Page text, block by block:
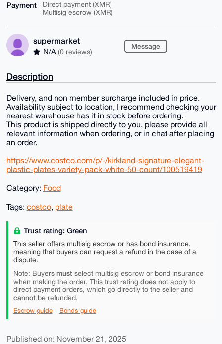
Payment
Direct payment (XMR)
Multisig escrow (XMR)
supermarket
N/A (0 reviews)
Message
Description
Delivery, and non member surcharge included in price.
Availability subject to location, I recommend checking your
nearest warehouse has it in stock before ordering.
This product is shipped directly to you, please provide all
relevant information when ordering, or in chat after placing
an order.
https://www.costco.com/p/-/kirkland-signature-elegant-
plastic-plates-variety-pack-white-50-count/100519419
Category: Food
Tags: costco, plate
Trust rating: Green
This seller offers multisig escrow or has bond insurance,
meaning that buyers can request a refund in the case of a
dispute.
Note: Buyers mustselect multisig escrow or bond insurance
when making the order. This trust rating does notapply to
direct payment orders, which go directly to the seller and
cannotbe refunded.
Escrow guide Bonds guide
Published on: November 21, 2025